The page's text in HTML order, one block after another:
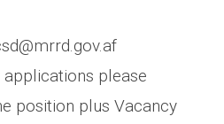
please
position plus Vacancy